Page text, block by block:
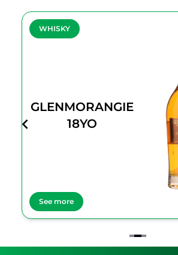
WHISKY
GLENMORANGIE
18YO
See more
Item